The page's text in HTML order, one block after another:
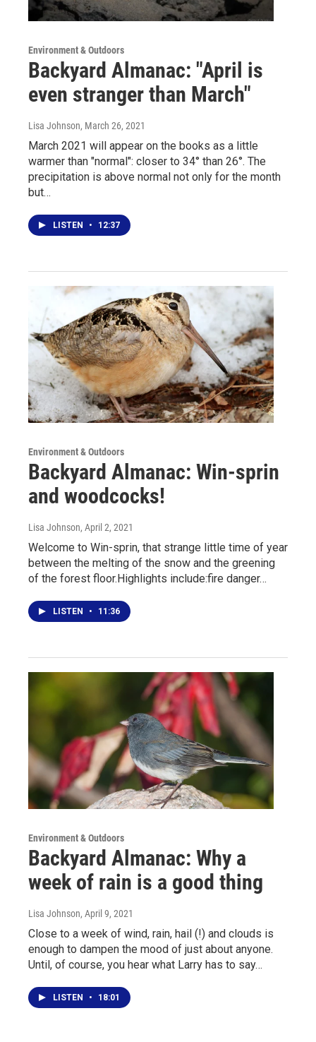
Environment & Outdoors
Backyard Almanac: "April is
even stranger than March"
Lisa Johnson, March 26, 2021
March 2021 will appear on the books as a little
warmer than "normal": closer to 34° than 26°. The
precipitation is above normal not only for the month
but…
LISTEN • 12:37
Environment & Outdoors
Backyard Almanac: Win-sprin
and woodcocks!
Lisa Johnson, April 2, 2021
Welcome to Win-sprin, that strange little time of year
between the melting of the snow and the greening
of the forest floor.Highlights include:fire danger…
LISTEN • 11:36
Environment & Outdoors
Backyard Almanac: Why a
week of rain is a good thing
Lisa Johnson, April 9, 2021
Close to a week of wind, rain, hail (!) and clouds is
enough to dampen the mood of just about anyone.
Until, of course, you hear what Larry has to say…
LISTEN • 18:01